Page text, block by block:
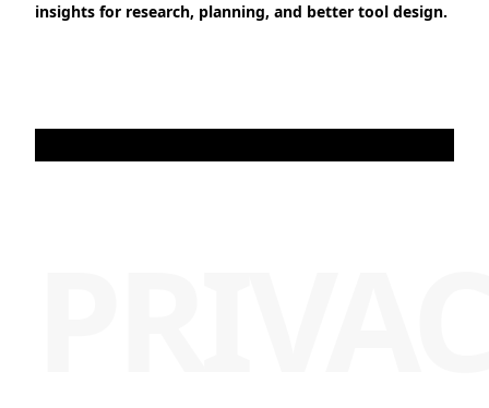
insights for research, planning, and better tool design.